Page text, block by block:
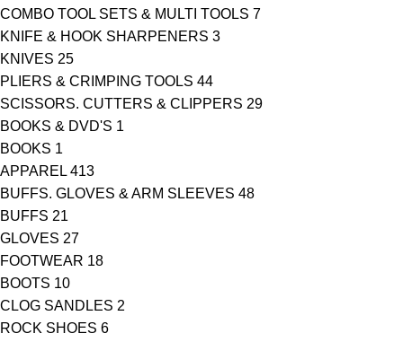
COMBO TOOL SETS & MULTI TOOLS 7
KNIFE & HOOK SHARPENERS 3
KNIVES 25
PLIERS & CRIMPING TOOLS 44
SCISSORS. CUTTERS & CLIPPERS 29
BOOKS & DVD'S 1
BOOKS 1
APPAREL 413
BUFFS. GLOVES & ARM SLEEVES 48
BUFFS 21
GLOVES 27
FOOTWEAR 18
BOOTS 10
CLOG SANDLES 2
ROCK SHOES 6